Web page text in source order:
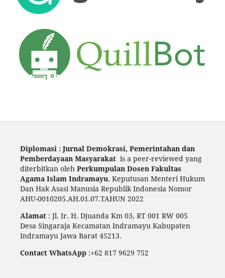
Diplomasi : Jurnal Demokrasi, Pemerintahan dan
Pemberdayaan Masyarakatis a peer-reviewed yang
diterbitkan oleh Perkumpulan Dosen Fakultas
Agama Islam Indramayu. Keputusan Menteri Hukum
Dan Hak Asasi Manusia Republik Indonesia Nomor
AHU-0010205.AH.01.07.TAHUN 2022
Alamat: Jl. Ir. H. Djuanda Km 03, RT 001 RW 005
Desa Singaraja Kecamatan Indramayu Kabupaten
Indramayu Jawa Barat 45213.
Contact WhatsApp:+62 817 9629 752